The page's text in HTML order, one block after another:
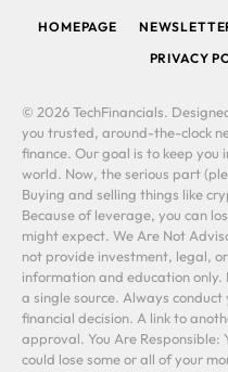
HOMEPAGE
PRIVACY
© 2026 TechFinancials.
you trusted, around-the-clock
finance. Our goal is to keep
world. Now, the serious part
Buying and selling things like
Because of leverage, you can
might expect. We Are Not
not provide investment, legal,
information and education only.
a single source. Always
financial decision. A link to
approval. You Are Responsible:
could lose some or all of your